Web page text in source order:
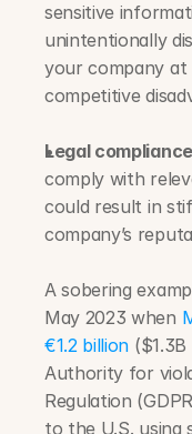
sensitive
unintentionally
your company
competitive
Legal
comply with
could result in
company’s
A sobering
May 2023 when
€1.2 billion
Authority for
Regulation
to the U.S. using